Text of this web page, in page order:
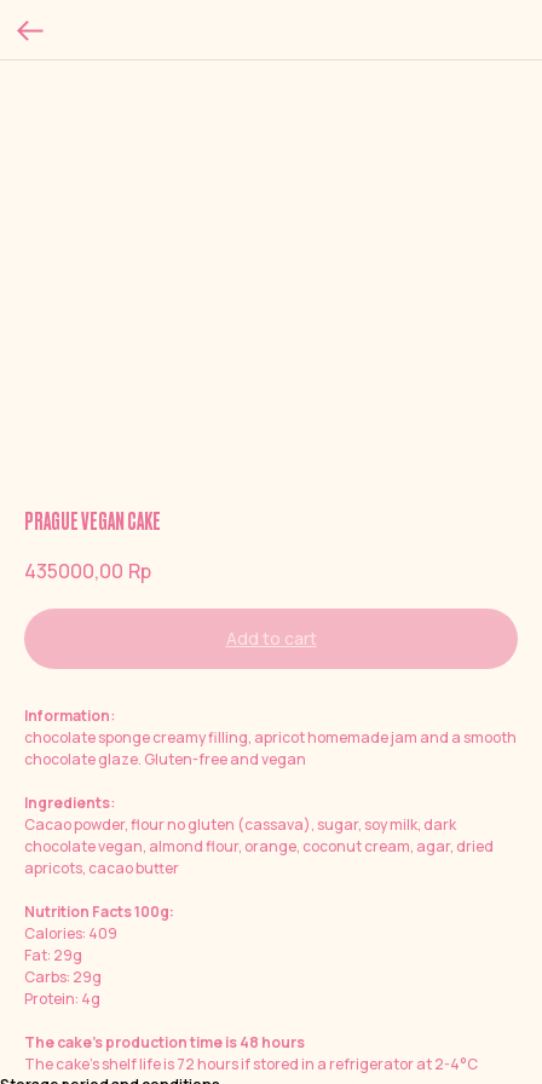
PRAGUE VEGAN CAKE
435000,00 Rp
Add to cart
Information:
chocolate sponge creamy filling, apricot homemade jam and a smooth
chocolate glaze. Gluten-free and vegan
Ingredients:
Cacao powder, flour no gluten (cassava), sugar, soy milk, dark
chocolate vegan, almond flour, orange, coconut cream, agar, dried
apricots, cacao butter
Nutrition Facts 100g:
Calories: 409
Fat: 29g
Carbs: 29g
Protein: 4g
The cake's production time is 48 hours
The cake's shelf life is 72 hours if stored in a refrigerator at 2-4°C